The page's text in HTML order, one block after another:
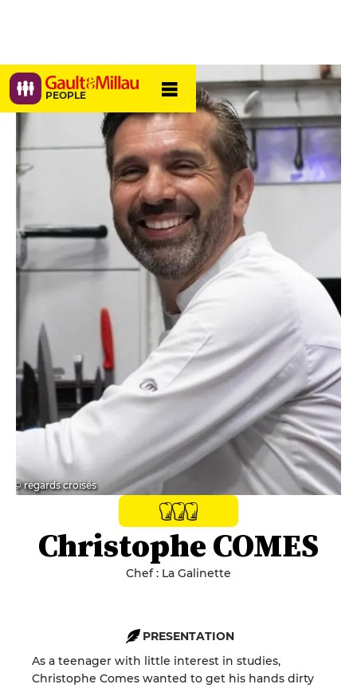
PEOPLE
© regards croisés
Christophe COMES
Chef : La Galinette
PRESENTATION
As a teenager with little interest in studies,
Christophe Comes wanted to get his hands dirty